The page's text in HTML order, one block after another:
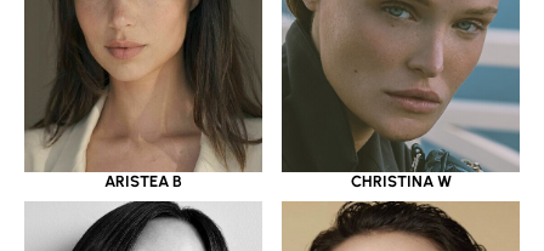
ARISTEA B CHRISTINA W